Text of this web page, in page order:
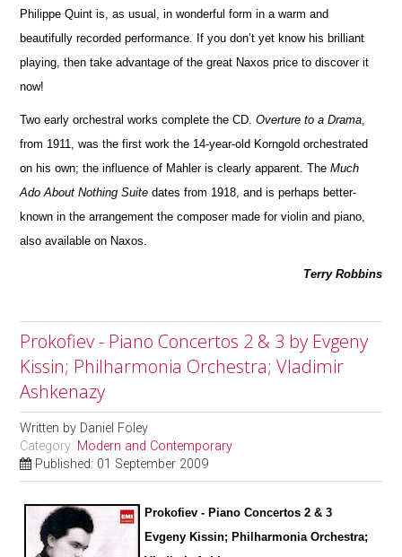
Philippe Quint is, as usual, in wonderful form in a warm and
beautifully recorded performance. If you don’t yet know his brilliant
playing, then take advantage of the great Naxos price to discover it
now!
Two early orchestral works complete the CD.Overture to a Drama,
from 1911, was the first work the 14-year-old Korngold orchestrated
on his own; the influence of Mahler is clearly apparent. TheMuch
Ado About Nothing Suite dates from 1918, and is perhaps better-
known in the arrangement the composer made for violin and piano,
also avai lable on Naxos.
Terry Robbins
Prokofiev - Piano Concertos 2 & 3 by Evgeny
Kissin; Philharmonia Orchestra; Vladimir
Ashkenazy
Written by Daniel Foley
Category: Modern and Contemporary
Published: 01 September 2009
Prokofiev - Piano Concertos 2 & 3
Evgeny Kissin; Philharmonia Orchestra;